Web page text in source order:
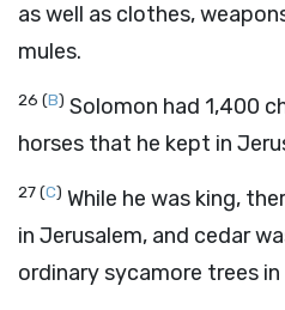
as well as clothes,
mules.
26 (B) Solomon had 1,400
horses that he kept in
27(C) While he was king,
in Jerusalem, and cedar
ordinary sycamore trees